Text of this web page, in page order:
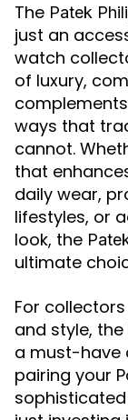
The Patek
just an
watch
of luxury,
ways that
cannot.
that
daily wear,
lifestyles, or
look, the
ultimate
For
and style, the
a must-have
pairing your